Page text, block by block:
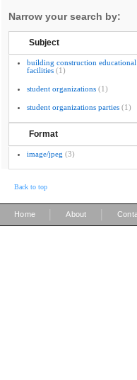
Narrow your search by:
Subject
building construction educational
facilities (1)
student organizations (1)
student organizations parties (1)
Format
image/jpeg (3)
Back to top
Home About